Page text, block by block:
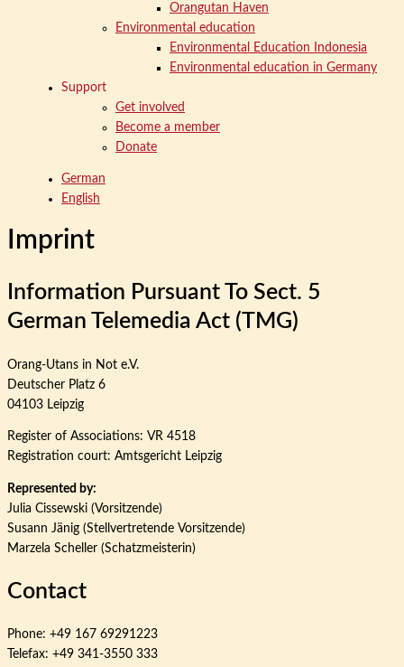
Orangutan Haven
Environmental education
Environmental Education Indonesia
Environmental education in Germany
Support
Get involved
Become a member
Donate
German
English
Imprint
Information Pursuant To Sect. 5
German Telemedia Act (TMG)
Orang-Utans in Not e.V.
Deutscher Platz 6
04103 Leipzig
Register of Associations: VR 4518
Registration court: Amtsgericht Leipzig
Represented by:
Julia Cissewski (Vorsitzende)
Susann Jänig (Stellvertretende Vorsitzende)
Marzela Scheller (Schatzmeisterin)
Contact
Phone: +49 167 69291223
Telefax: +49 341-3550 333